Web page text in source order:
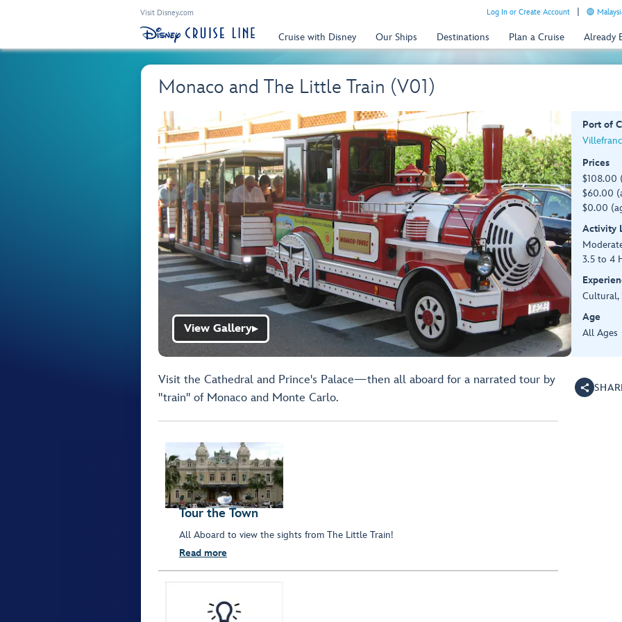
Visit Disney.com Log In or Create Account
Cruise with Disney Our Ships Destinations Plan a Cruise Already
Monaco and The Little Train (V01)
View Gallery▶
Port of
Prices
$108.00
$60.00
$0.00
Activity
3.5 to 4
Cultural,
Age
All Ages
Visit the Cathedral and Prince's Palace—then all aboard for a narrated tour by
"train" of Monaco and Monte Carlo.
Tour the Town
All Aboard to view the sights from The Little Train!
Read more